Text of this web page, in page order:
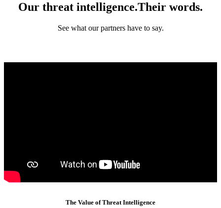
Our threat intelligence.Their words.
See what our partners have to say.
The Value of Threat Intelligence